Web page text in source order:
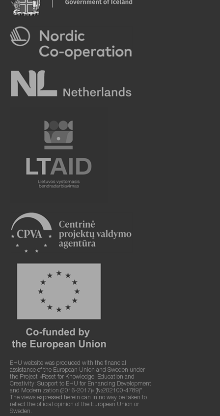
EHU website was produced with the financial
assistance of the European Union and Sweden under
the Project «Reset for Knowledge, Education and
Creativity: Support to EHU for Enhancing Development
and Modernization (2016-2017)» (№202100-4789)".
The views expressed herein can in no way be taken to
reflect the official opinion of the European Union or
Sweden.